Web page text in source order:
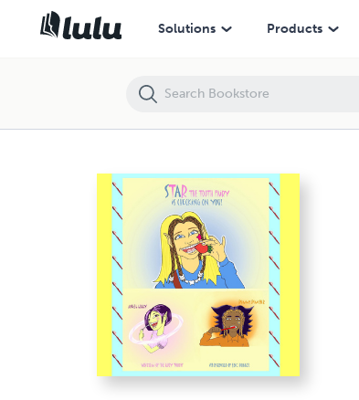
Solutions Products
Star The Tooth Fairy Is Checking On You!